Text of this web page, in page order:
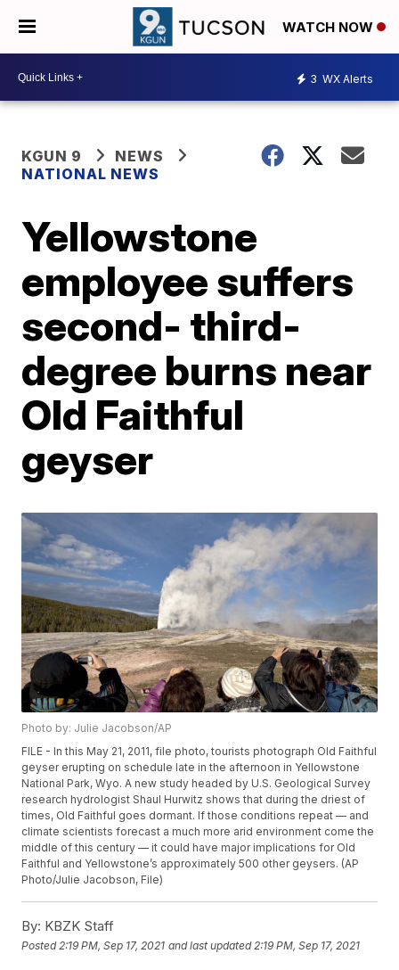
WATCH NOW
3 WX Alerts
KGUN 9
NEWS
NATIONAL NEWS
Yellowstone
employee suffers
second- third-
degree burns near
Old Faithful
geyser
Photo by: Julie Jacobson/AP
FILE - In this May 21, 2011, file photo, tourists photograph Old Faithful
geyser erupting on schedule late in the afternoon in Yellowstone
National Park, Wyo. A new study headed by U.S. Geological Survey
research hydrologist Shaul Hurwitz shows that during the driest of
times, Old Faithful goes dormant. If those conditions repeat — and
climate scientists forecast a much more arid environment come the
middle of this century — it could have major implications for Old
Faithful and Yellowstone’s approximately 500 other geysers. (AP
Photo/Julie Jacobson, File)
By: KBZK Staff
Posted 2:19 PM, Sep 17, 2021 and last updated 2:19 PM, Sep 17, 2021